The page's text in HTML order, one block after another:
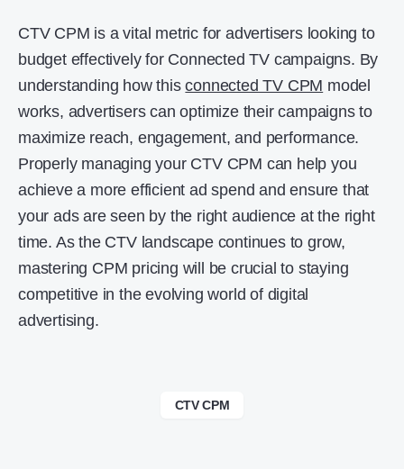
CTV CPM is a vital metric for advertisers looking to
budget effectively for Connected TV campaigns. By
understanding how thisconnected TV CPM model
works, advertisers can optimize their campaigns to
maximize reach, engagement, and performance.
Properly managing your CTV CPM can help you
achieve a more efficient ad spend and ensure that
your ads are seen by the right audience at the right
time. As the CTV landscape continues to grow,
mastering CPM pricing will be crucial to staying
competitive in the evolving world of digital
advertising.
CTV CPM